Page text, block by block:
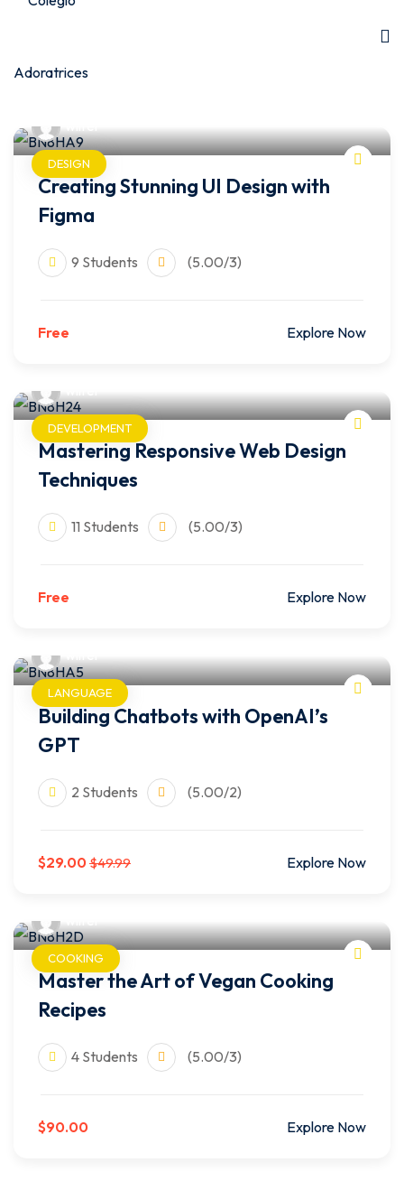
DESIGN
Creating Stunning UI Design with
Figma
9 Students (5.00/3)
Free Explore Now
DEVELOPMENT
Mastering Responsive Web Design
Techniques
11 Students (5.00/3)
Free Explore Now
LANGUAGE
Building Chatbots with OpenAI’s
GPT
2 Students (5.00/2)
$29.00$49.99 Explore Now
COOKING
Master the Art of Vegan Cooking
Recipes
4 Students (5.00/3)
$90.00 Explore Now